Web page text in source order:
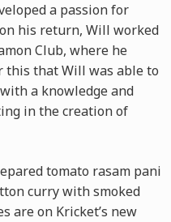
a passion for
his return, Will worked
Club, where he
this that Will was able to
a knowledge and
in the creation of
tomato rasam pani
curry with smoked
are on Kricket’s new